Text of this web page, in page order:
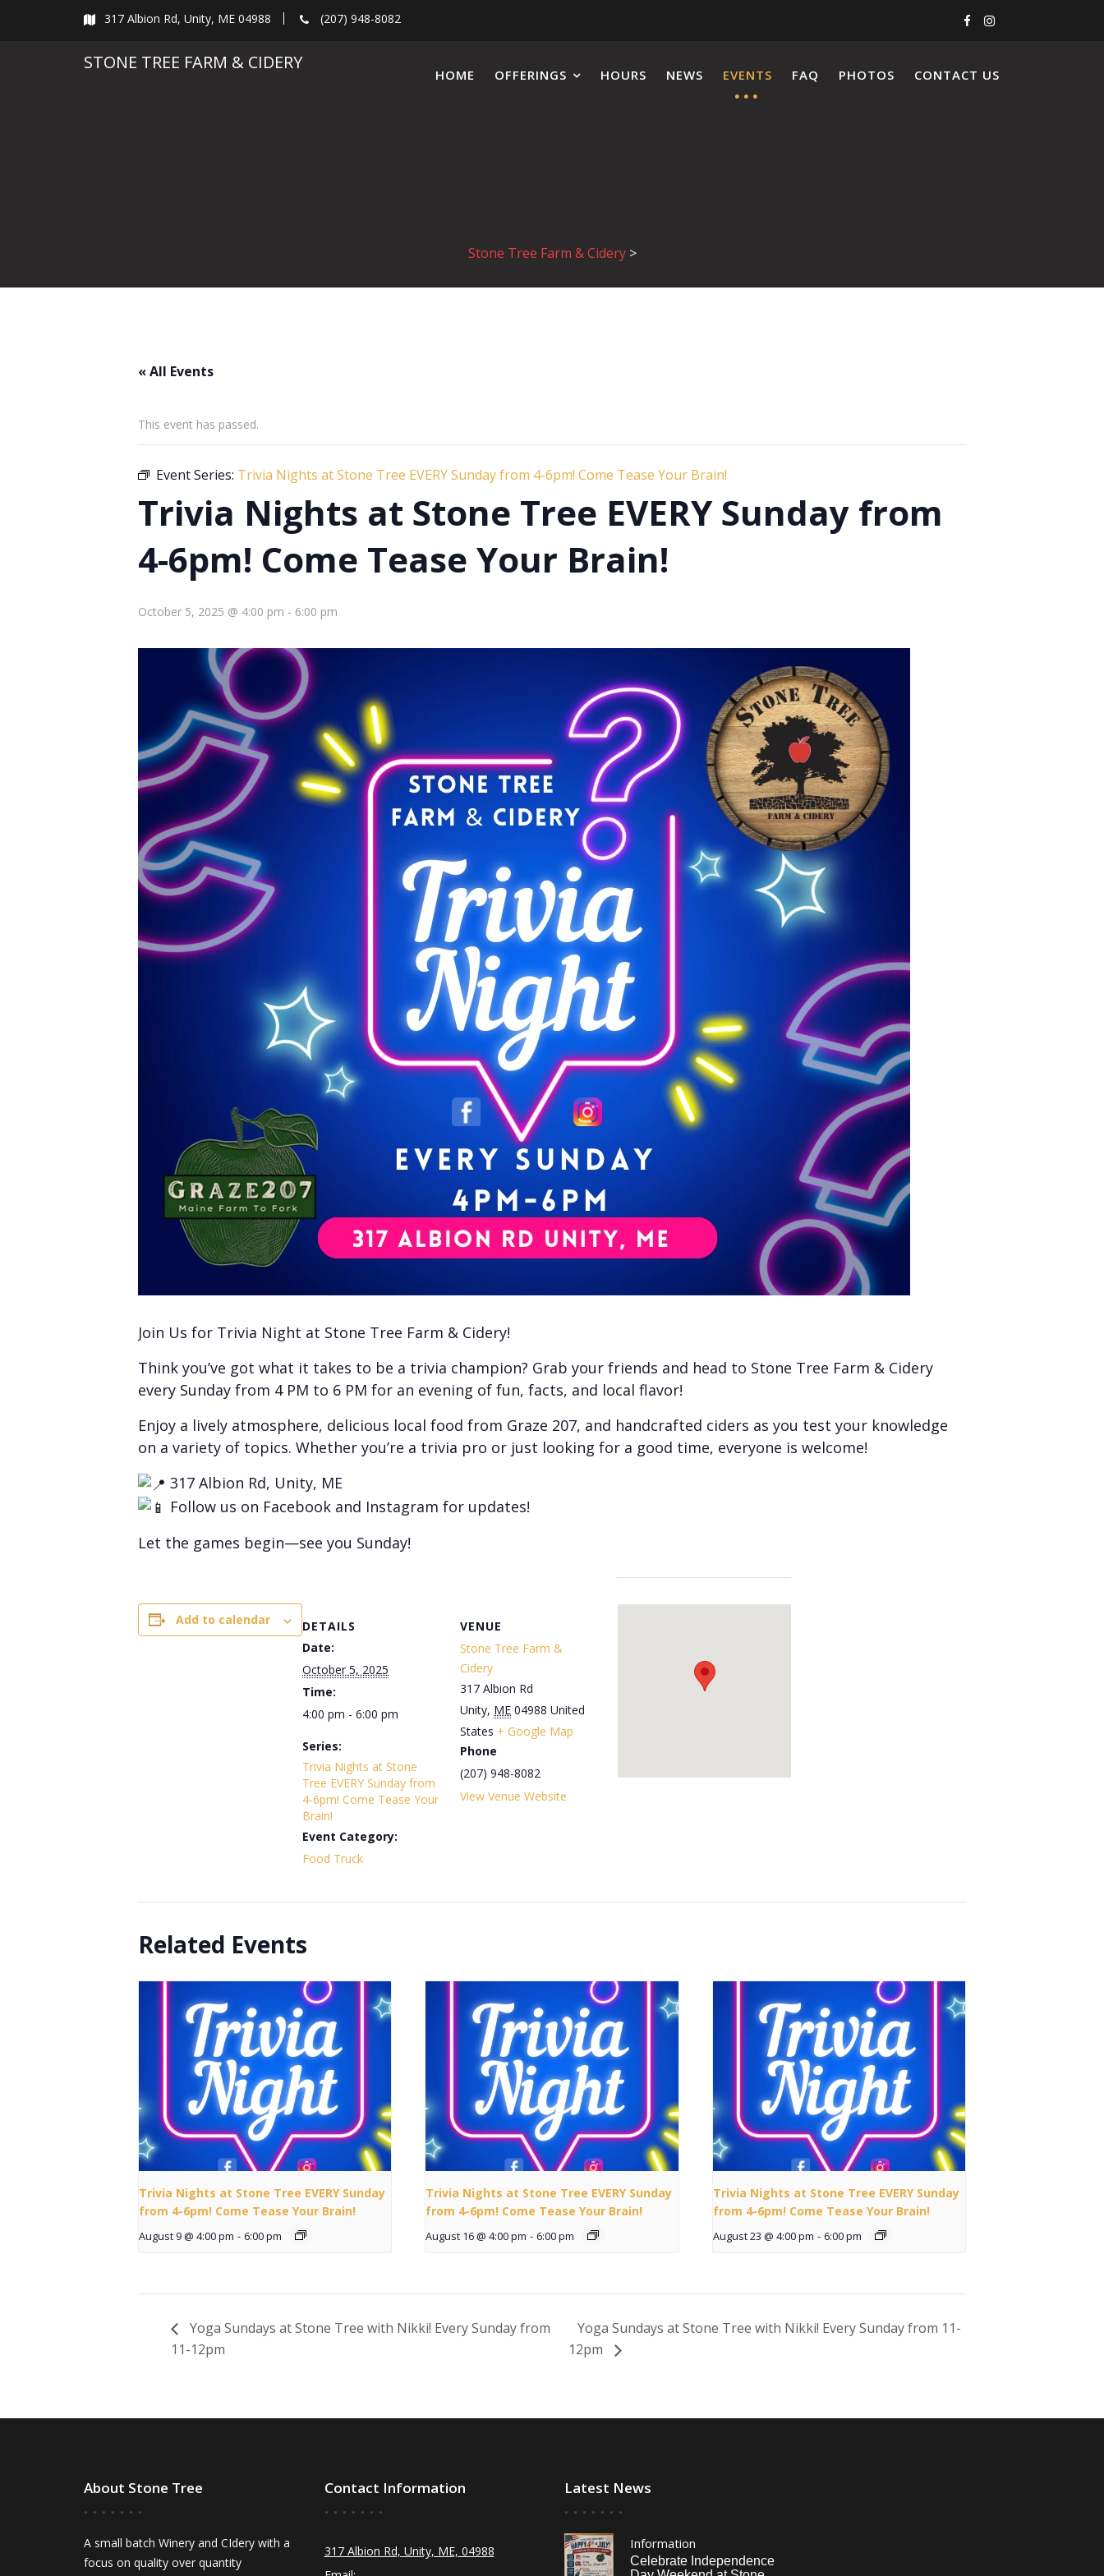
317 Albion Rd, Unity, ME 04988 (207) 948-8082
STONE TREE FARM & CIDERY
HOME OFFERINGS HOURS NEWS EVENTS FAQ PHOTOS CONTACT US
Stone Tree Farm & Cidery>
« All Events
This event has passed.
Event Series: Trivia Nights at Stone Tree EVERY Sunday from 4-6pm! Come Tease Your Brain!
Trivia Nights at Stone Tree EVERY Sunday from
4-6pm! Come Tease Your Brain!
October 5, 2025 @ 4:00 pm - 6:00 pm
Join Us for Trivia Night at Stone Tree Farm & Cidery!
Think you’ve got what it takes to be a trivia champion? Grab your friends and head to Stone Tree Farm & Cidery
every Sunday from 4 PM to 6 PM for an evening of fun, facts, and local flavor!
Enjoy a lively atmosphere, delicious local food from Graze 207, and handcrafted ciders as you test your knowledge
on a variety of topics. Whether you’re a trivia pro or just looking for a good time, everyone is welcome!
317 Albion Rd, Unity, ME
Follow us on Facebook and Instagram for updates!
Let the games begin—see you Sunday!
Add to calendar
DETAILS
Date:
October 5, 2025
Time:
4:00 pm - 6:00 pm
Series:
Trivia Nights at Stone
Tree EVERY Sunday from
4-6pm! Come Tease Your
Brain!
Event Category:
Food Truck
VENUE
Stone Tree Farm &
Cidery
317 Albion Rd
Unity, ME 04988 United
States + Google Map
Phone
(207) 948-8082
View Venue Website
Related Events
Trivia Nights at Stone Tree EVERY Sunday
from 4-6pm! Come Tease Your Brain!
August 9 @ 4:00 pm - 6:00 pm
Trivia Nights at Stone Tree EVERY Sunday
from 4-6pm! Come Tease Your Brain!
August 16 @ 4:00 pm - 6:00 pm
Trivia Nights at Stone Tree EVERY Sunday
from 4-6pm! Come Tease Your Brain!
August 23 @ 4:00 pm - 6:00 pm
Yoga Sundays at Stone Tree with Nikki! Every Sunday from
11-12pm
Yoga Sundays at Stone Tree with Nikki! Every Sunday from 11-
12pm
About Stone Tree
A small batch Winery and CIdery with a
focus on quality over quantity
Contact Information
317 Albion Rd, Unity, ME, 04988
Latest News
Information
Celebrate Independence